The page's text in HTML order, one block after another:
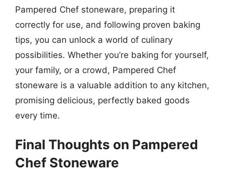
Pampered Chef stoneware, preparing it
correctly for use, and following proven baking
tips, you can unlock a world of culinary
possibilities. Whether you’re baking for yourself,
your family, or a crowd, Pampered Chef
stoneware is a valuable addition to any kitchen,
promising delicious, perfectly baked goods
every time.
Final Thoughts on Pampered
Chef Stoneware